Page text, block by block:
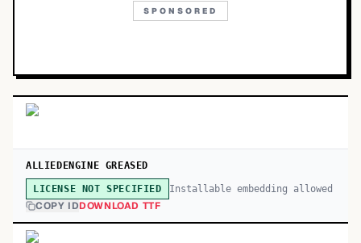
SPONSORED
ALLIEDENGINE GREASED
LICENSE NOT SPECIFIED Installable embedding allowed
COPY IDDOWNLOAD TTF